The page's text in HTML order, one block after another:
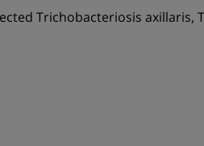
Trichobacteriosis